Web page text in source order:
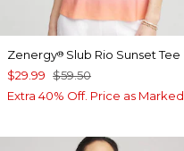
Zenergy® Slub Rio Sunset Tee
$29.99 $59.50
Extra 40% Off. Price as Marked.